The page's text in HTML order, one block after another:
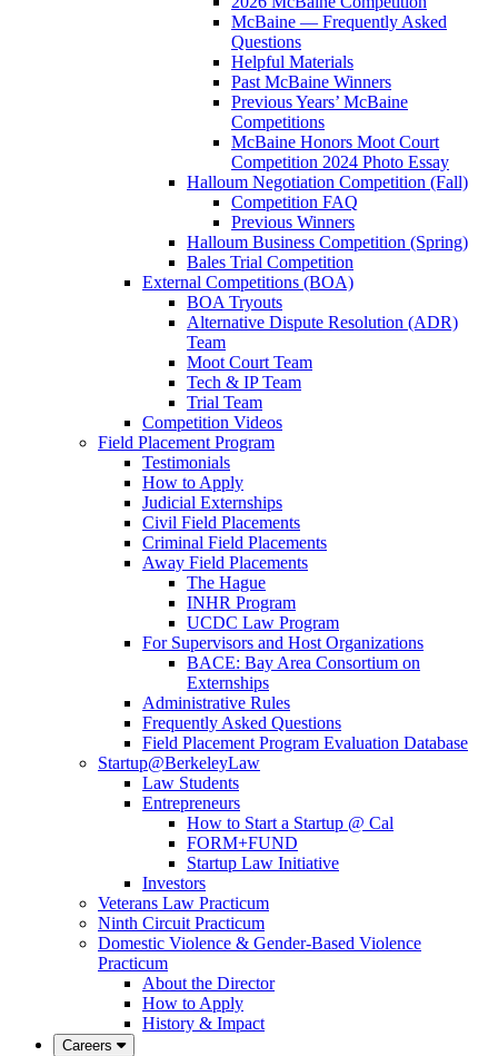
McBaine — Frequently Asked
Questions
Helpful Materials
Past McBaine Winners
Previous Years’ McBaine
Competitions
McBaine Honors Moot Court
Competition 2024 Photo Essay
Halloum Negotiation Competition (Fall)
Competition FAQ
Previous Winners
Halloum Business Competition (Spring)
Bales Trial Competition
External Competitions (BOA)
BOA Tryouts
Alternative Dispute Resolution (ADR)
Team
Moot Court Team
Tech & IP Team
Trial Team
Competition Videos
Field Placement Program
Testimonials
How to Apply
Judicial Externships
Civil Field Placements
Criminal Field Placements
Away Field Placements
The Hague
INHR Program
UCDC Law Program
For Supervisors and Host Organizations
BACE: Bay Area Consortium on
Externships
Administrative Rules
Frequently Asked Questions
Field Placement Program Evaluation Database
Startup@BerkeleyLaw
Law Students
Entrepreneurs
How to Start a Startup @ Cal
FORM+FUND
Startup Law Initiative
Investors
Veterans Law Practicum
Ninth Circuit Practicum
Domestic Violence & Gender-Based Violence
Practicum
About the Director
How to Apply
History & Impact
Careers